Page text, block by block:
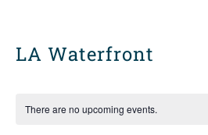
LA Waterfront
There are no upcoming events.